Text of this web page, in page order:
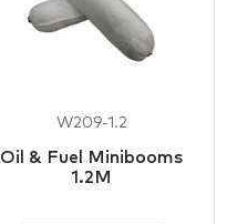
W209-1.2
Oil & Fuel Minibooms
1.2M